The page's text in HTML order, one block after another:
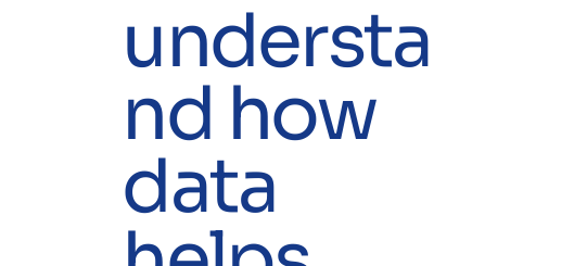
understa
nd how
data